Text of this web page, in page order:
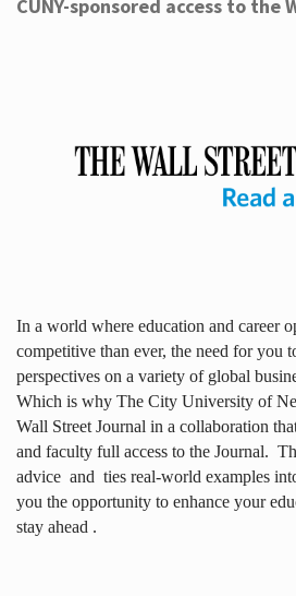
CUNY-sponsored access to the
In a world where education and career
competitive than ever, the need for you
perspectives on a variety of global
Which is why The City University of
Wall Street Journal in a collaboration
and faculty full access to the Journal.
advice and ties real-world examples
you the opportunity to enhance your
stay ahead .